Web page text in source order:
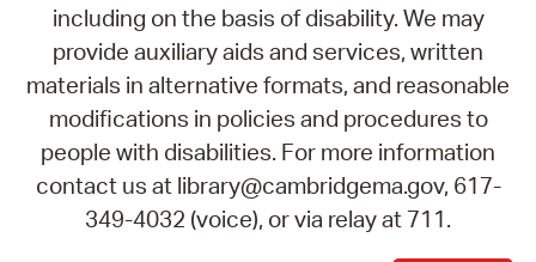
including on the basis of disability. We may
provide auxiliary aids and services, written
materials in alternative formats, and reasonable
modifications in policies and procedures to
people with disabilities. For more information
contact us at library@cambridgema.gov, 617-
349-4032 (voice), or via relay at 711.